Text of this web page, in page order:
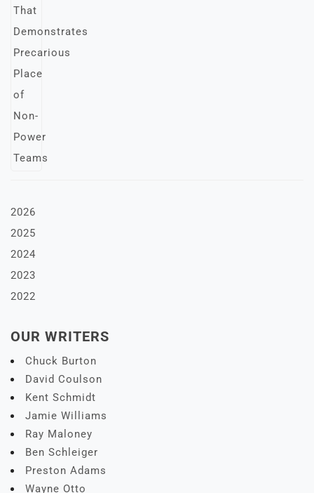
2026
2025
2024
2023
2022
OUR WRITERS
Chuck Burton
David Coulson
Kent Schmidt
Jamie Williams
Ray Maloney
Ben Schleiger
Preston Adams
Wayne Otto